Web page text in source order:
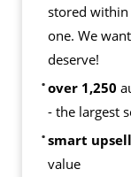
stored within
one. We
deserve!
over 1,250
- the largest
smart
value